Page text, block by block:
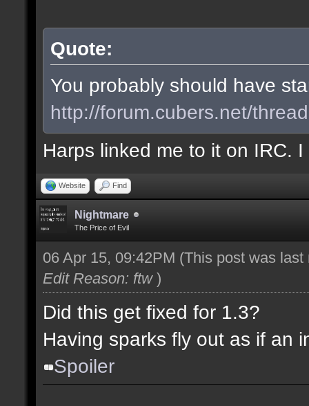
Quote:
You probably should have
http://forum.cubers.net/
Harps linked me to it on IRC.
Website Find
Nightmare
The Price of Evil
06 Apr 15, 09:42PM (This post was
Edit Reason: ftw)
Did this get fixed for 1.3?
Having sparks fly out as if an
Spoiler